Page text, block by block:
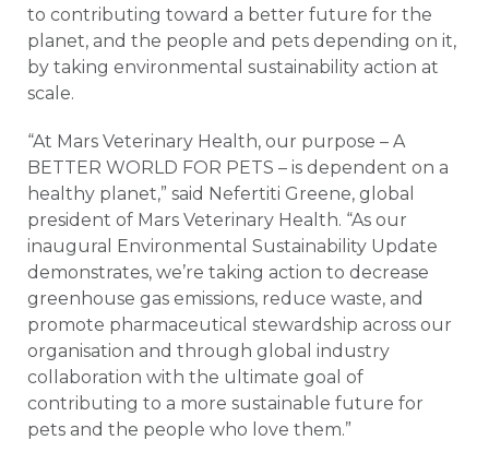
to contributing toward a better future for the
planet, and the people and pets depending on it,
by taking environmental sustainability action at
scale.
“At Mars Veterinary Health, our purpose – A
BETTER WORLD FOR PETS – is dependent on a
healthy planet,” said Nefertiti Greene, global
president of Mars Veterinary Health. “As our
inaugural Environmental Sustainability Update
demonstrates, we’re taking action to decrease
greenhouse gas emissions, reduce waste, and
promote pharmaceutical stewardship across our
organisation and through global industry
collaboration with the ultimate goal of
contributing to a more sustainable future for
pets and the people who love them.”